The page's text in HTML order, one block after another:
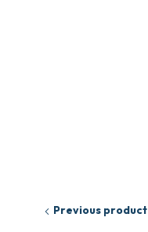
Previous product